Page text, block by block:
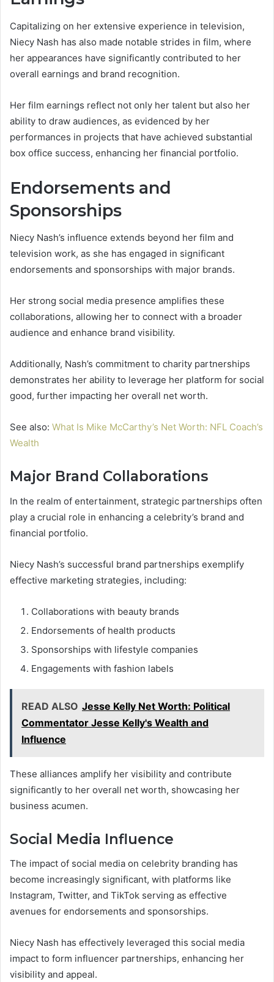
Capitalizing on her extensive experience in television,
Niecy Nash has also made notable strides in film, where
her appearances have significantly contributed to her
overall earnings and brand recognition.
Her film earnings reflect not only her talent but also her
ability to draw audiences, as evidenced by her
performances in projects that have achieved substantial
box office success, enhancing her financial portfolio.
Endorsements and
Sponsorships
Niecy Nash’s influence extends beyond her film and
television work, as she has engaged in significant
endorsements and sponsorships with major brands.
Her strong social media presence amplifies these
collaborations, allowing her to connect with a broader
audience and enhance brand visibility.
Additionally, Nash’s commitment to charity partnerships
demonstrates her ability to leverage her platform for social
good, further impacting her overall net worth.
See also: What Is Mike McCarthy’s Net Worth: NFL Coach’s
Wealth
Major Brand Collaborations
In the realm of entertainment, strategic partnerships often
play a crucial role in enhancing a celebrity’s brand and
financial portfolio.
Niecy Nash’s successful brand partnerships exemplify
effective marketing strategies, including:
Collaborations with beauty brands
Endorsements of health products
Sponsorships with lifestyle companies
Engagements with fashion labels
READ ALSO Jesse Kelly Net Worth: Political
Commentator Jesse Kelly's Wealth and
Influence
These alliances amplify her visibility and contribute
significantly to her overall net worth, showcasing her
business acumen.
Social Media Influence
The impact of social media on celebrity branding has
become increasingly significant, with platforms like
Instagram, Twitter, and TikTok serving as effective
avenues for endorsements and sponsorships.
Niecy Nash has effectively leveraged this social media
impact to form influencer partnerships, enhancing her
visibility and appeal.